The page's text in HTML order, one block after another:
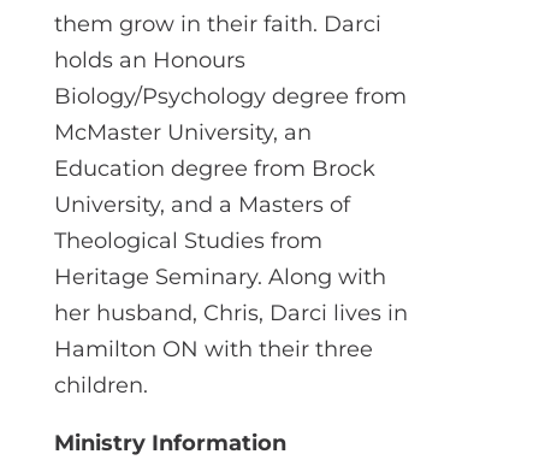
them grow in their faith. Darci
holds an Honours
Biology/Psychology degree from
McMaster University, an
Education degree from Brock
University, and a Masters of
Theological Studies from
Heritage Seminary. Along with
her husband, Chris, Darci lives in
Hamilton ON with their three
children.
Ministry Information